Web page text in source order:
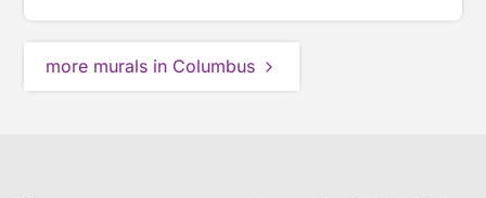
more murals in Columbus